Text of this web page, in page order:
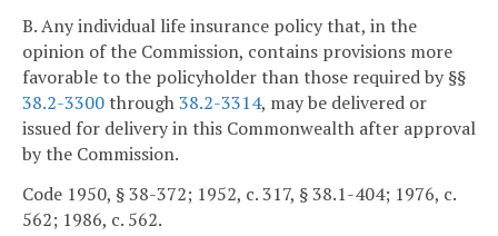
B. Any individual life insurance policy that, in the
opinion of the Commission, contains provisions more
favorable to the policyholder than those required by §§
38.2-3300through38.2-3314, may be delivered or
issued for delivery in this Commonwealth after approval
by the Commission.
Code 1950, § 38-372; 1952, c. 317, § 38.1-404; 1976, c.
562; 1986, c. 562.